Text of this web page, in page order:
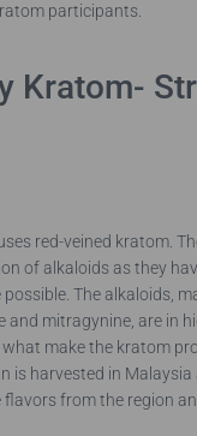
participants.
Kratom-
red-veined kratom.
of alkaloids as they
The alkaloids,
and mitragynine, are in
make the kratom
is harvested in Malaysia
from the region